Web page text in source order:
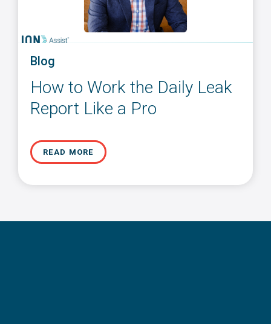
Blog
How to Work the Daily Leak
Report Like a Pro
READ MORE